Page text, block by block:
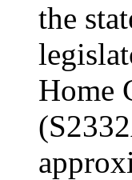
the
Home